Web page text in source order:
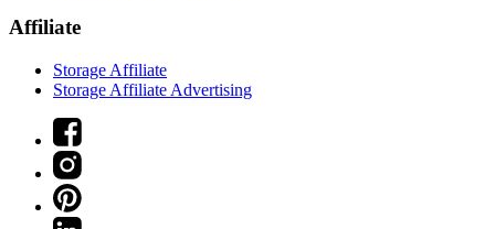
Affiliate
Storage Affiliate
Storage Affiliate Advertising